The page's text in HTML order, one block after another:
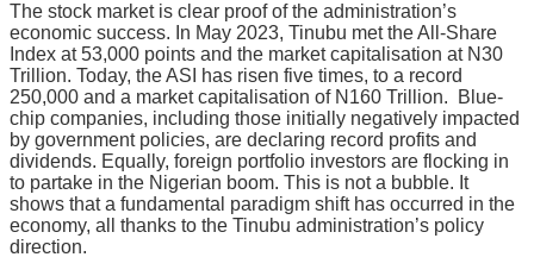
The stock market is clear proof of the administration’s
economic success. In May 2023, Tinubu met the All-Share
Index at 53,000 points and the market capitalisation at N30
Trillion. Today, the ASI has risen five times, to a record
250,000 and a market capitalisation of N160 Trillion. Blue-
chip companies, including those initially negatively impacted
by government policies, are declaring record profits and
dividends. Equally, foreign portfolio investors are flocking in
to partake in the Nigerian boom. This is not a bubble. It
shows that a fundamental paradigm shift has occurred in the
economy, all thanks to the Tinubu administration’s policy
direction.